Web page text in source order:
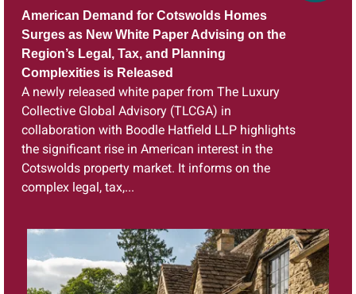
American Demand for Cotswolds Homes
Surges as New White Paper Advising on the
Region’s Legal, Tax, and Planning
Complexities is Released
A newly released white paper from The Luxury
Collective Global Advisory (TLCGA) in
collaboration with Boodle Hatfield LLP highlights
the significant rise in American interest in the
Cotswolds property market. It informs on the
complex legal, tax,...